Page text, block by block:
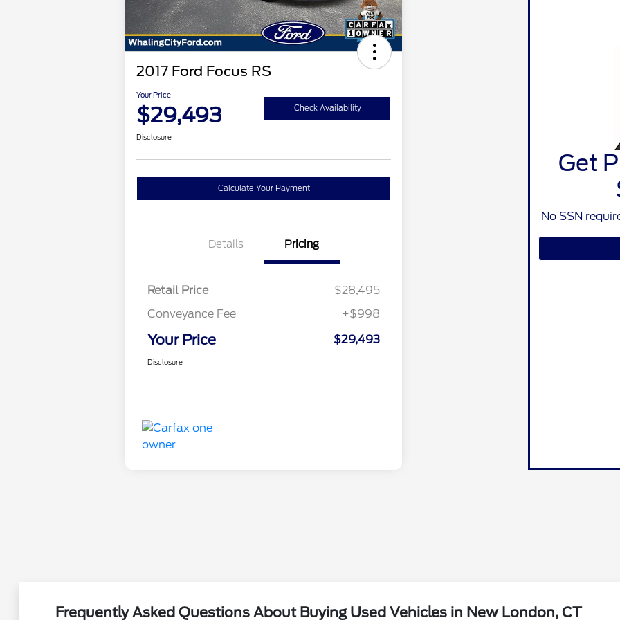
2017 Ford Focus RS
Your Price
$29,493 Check Availability
Disclosure
Calculate Your Payment
Details Pricing
Retail Price
$28,495
Conveyance Fee
+$998
Your Price $29,493
Disclosure
Get
No SSN
Frequently Asked Questions About Buying Used Vehicles in New London, CT